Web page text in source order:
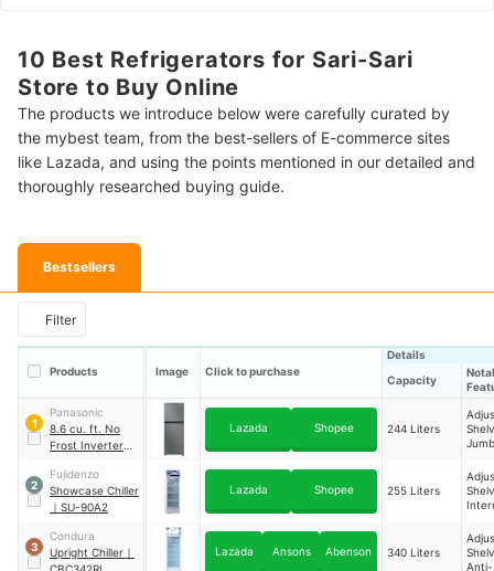
10 Best Refrigerators for Sari-Sari
Store to Buy Online
The products we introduce below were carefully curated by
the mybest team, from the best-sellers of E-commerce sites
like Lazada, and using the points mentioned in our detailed and
thoroughly researched buying guide.
Bestsellers
Filter
Products Image Click to purchase
Details
Capacity
1
Panasonic
8.6 cu. ft. No
Frost Inverter
Refrigerator
NR-BP242VS
Lazada Shopee 244 Liters
2
Fujidenzo
Showcase Chiller
｜ SU-90A2
Lazada Shopee 255 Liters
3
Condura
Upright Chiller ｜
Lazada Ansons Abenson 340 Liters
Anti-